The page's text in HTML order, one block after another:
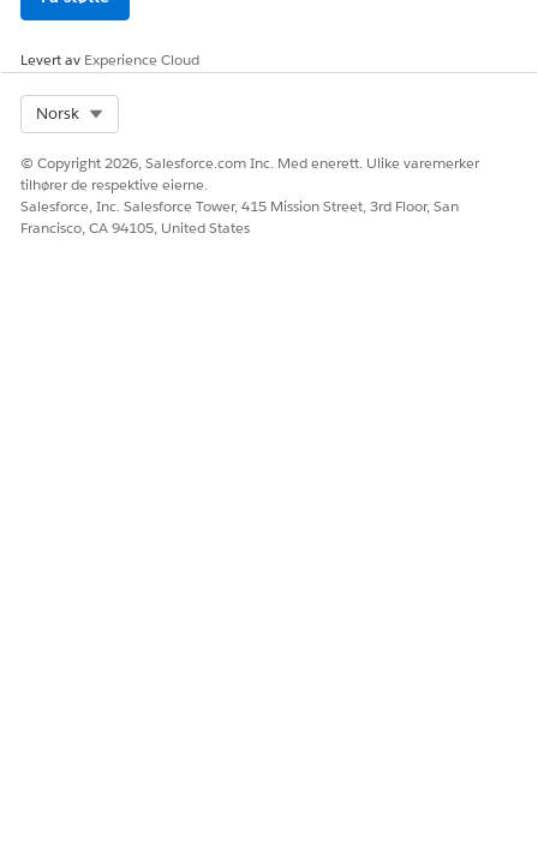
HJALP DENNE ARTIKKELEN MED Å LØSE PROBLEMET DITT?
Levert av Experience Cloud
Norsk
© Copyright 2026, Salesforce.com Inc. Med enerett. Ulike varemerker
tilhører de respektive eierne.
Salesforce, Inc. Salesforce Tower, 415 Mission Street, 3rd Floor, San
Francisco, CA 94105, United States